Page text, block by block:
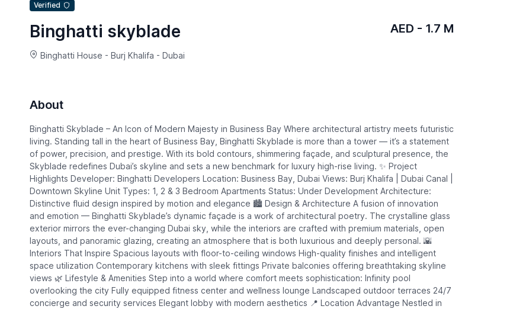
Verified
Binghatti skyblade AED - 1.7 M
Binghatti House - Burj Khalifa - Dubai
About
Binghatti Skyblade – An Icon of Modern Majesty in Business Bay Where architectural artistry meets futuristic
living. Standing tall in the heart of Business Bay, Binghatti Skyblade is more than a tower — it’s a statement
of power, precision, and prestige. With its bold contours, shimmering façade, and sculptural presence, the
Skyblade redefines Dubai’s skyline and sets a new benchmark for luxury high-rise living. ✨ Project
Highlights Developer: Binghatti Developers Location: Business Bay, Dubai Views: Burj Khalifa | Dubai Canal |
Downtown Skyline Unit Types: 1, 2 & 3 Bedroom Apartments Status: Under Development Architecture:
Distinctive fluid design inspired by motion and elegance 🏙️ Design & Architecture A fusion of innovation
and emotion — Binghatti Skyblade’s dynamic façade is a work of architectural poetry. The crystalline glass
exterior mirrors the ever-changing Dubai sky, while the interiors are crafted with premium materials, open
layouts, and panoramic glazing, creating an atmosphere that is both luxurious and deeply personal. 🌇
Interiors That Inspire Spacious layouts with floor-to-ceiling windows High-quality finishes and intelligent
space utilization Contemporary kitchens with sleek fittings Private balconies offering breathtaking skyline
views 🌿 Lifestyle & Amenities Step into a world where comfort meets sophistication: Infinity pool
overlooking the city Fully equipped fitness center and wellness lounge Landscaped outdoor terraces 24/7
concierge and security services Elegant lobby with modern aesthetics 📍 Location Advantage Nestled in